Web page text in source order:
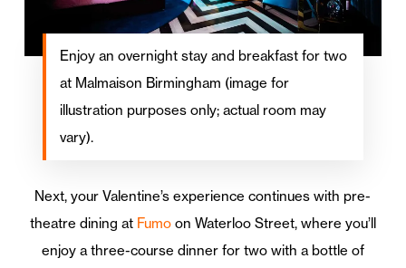
Enjoy an overnight stay and breakfast for two
at Malmaison Birmingham (image for
illustration purposes only; actual room may
vary).
Next, your Valentine’s experience continues with pre-
theatre dining at Fumoon Waterloo Street, where you’ll
enjoy a three-course dinner for two with a bottle of